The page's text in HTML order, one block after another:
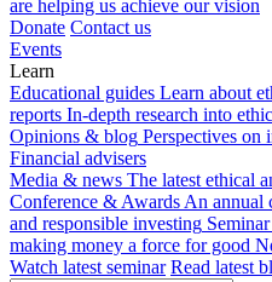
are helping us achieve our vision
Donate Contact us
Events
Learn
Educational guides Learn about
reports In-depth research into
Opinions & blog Perspectives on
Financial advisers
Media & news The latest ethical
Conference & Awards An annual
and responsible investing
making money a force for good
Watch latest seminar Read latest